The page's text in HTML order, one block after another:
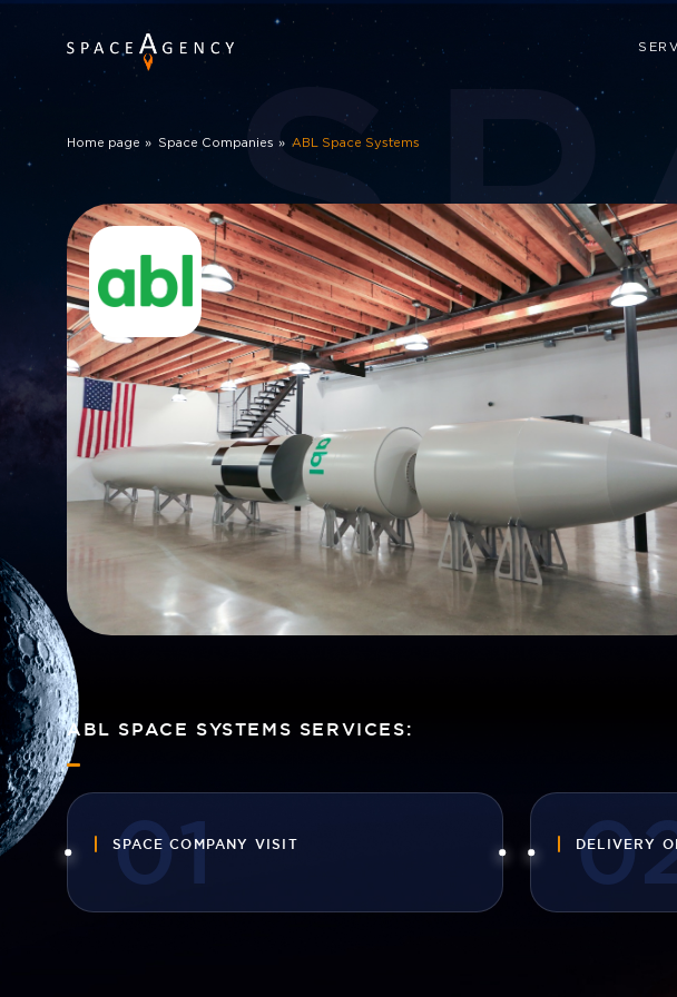
Home page Space Companies ABL Space Systems
ABL SPACE SYSTEMS SERVICES:
SPACE COMPANY VISIT DELIVERY